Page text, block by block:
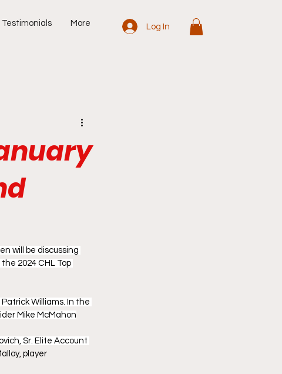
Testimonials More Log In
will be discussing
2024 CHL Top
Williams. In the
Mike McMahon
Sr. Elite Account
player